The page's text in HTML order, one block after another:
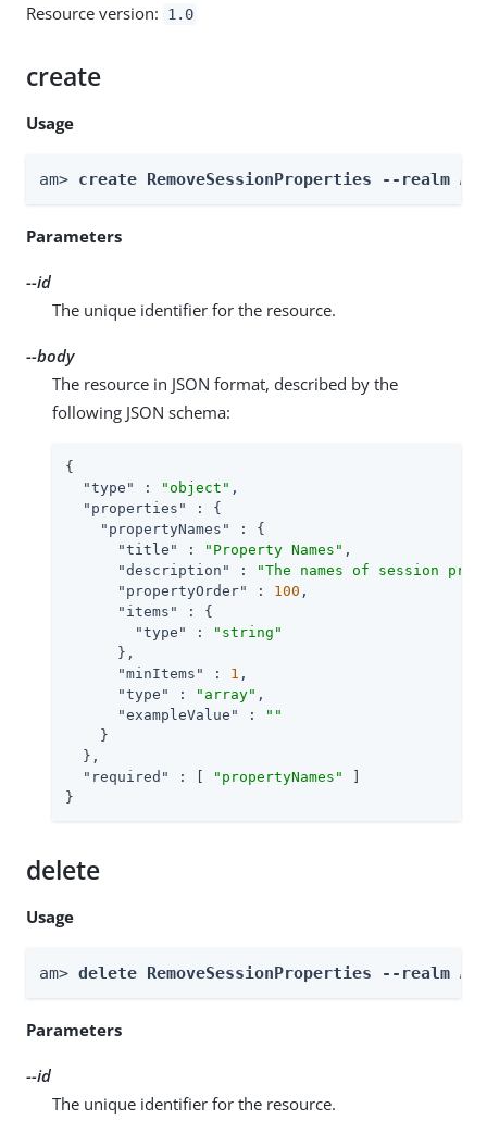
Resource version: 1.0
create
Usage
am> create RemoveSessionProperties --realm
Parameters
--id
The unique identifier for the resource.
--body
The resource in JSON format, described by the
following JSON schema:
{
"type"
: "object" ,
"properties"
: {
"propertyNames"
: {
"title"
: "Property Names" ,
"description"
:
"The names of session
"propertyOrder"
: 100 ,
"items"
: {
"type"
:
"string"
      },
"minItems"
: 1 ,
"type"
: "array" ,
"exampleValue"
:
""
    }
  },
"required"
: [ "propertyNames"
}
delete
Usage
am> delete RemoveSessionProperties --realm
Parameters
--id
The unique identifier for the resource.